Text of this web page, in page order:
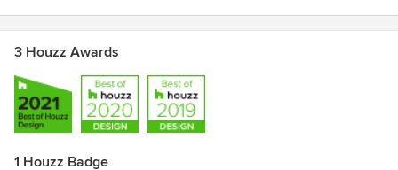
3 Houzz Awards
1 Houzz Badge